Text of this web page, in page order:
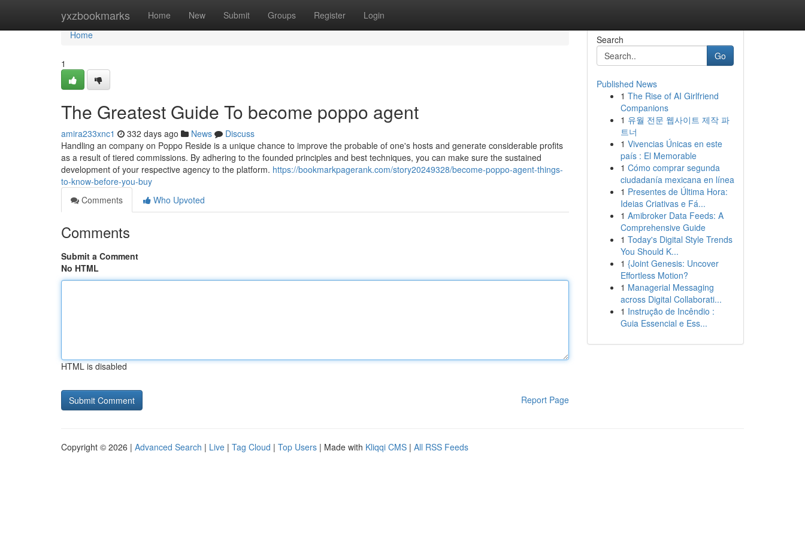
yxzbookmarks Home New Submit Groups Register Login
Home
Home
1
The Greatest Guide To become poppo agent
amira233xnc1 332 days ago News
Discuss
Handling an company on Poppo Reside is a unique chance to improve the probable of one's hosts and generate considerable profits
as a result of tiered commissions. By adhering to the founded principles and best techniques, you can make sure the sustained
development of your respective agency to the platform. https://bookmarkpagerank.com/story20249328/become-poppo-agent-things-
to-know-before-you-buy
Comments
Who Upvoted
Comments
Submit a Comment
No HTML
HTML is disabled
Report Page
Search
Go
Published News
1 The Rise of AI Girlfriend
Companions
1 유월 전문 웹사이트 제작 파
트너
1 Vivencias Únicas en este
país : El Memorable
1 Cómo comprar segunda
ciudadanía mexicana en línea
1 Presentes de Última Hora:
Ideias Criativas e Fá...
1 Amibroker Data Feeds: A
Comprehensive Guide
1 Today's Digital Style Trends
You Should K...
1 {Joint Genesis: Uncover
Effortless Motion?
1 Managerial Messaging
across Digital Collaborati...
1 Instrução de Incêndio :
Guia Essencial e Ess...
Copyright © 2026 | Advanced Search | Live | Tag Cloud | Top Users | Made with Kliqqi CMS | All RSS Feeds